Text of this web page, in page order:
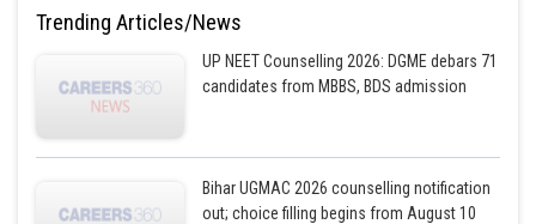
Trending Articles/News
UP NEET Counselling 2026: DGME debars 71
candidates from MBBS, BDS admission
Bihar UGMAC 2026 counselling notification
out; choice filling begins from August 10